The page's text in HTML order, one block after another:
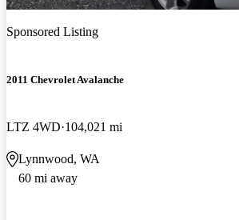
Sponsored Listing
2011 Chevrolet Avalanche
LTZ 4WD 104,021 mi
Lynnwood, WA
60 mi away